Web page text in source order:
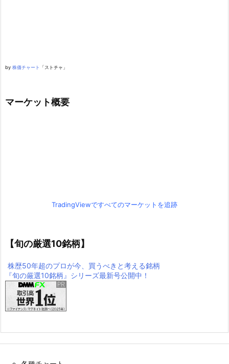
by 株価チャート 「ストチャ」
マーケット概要
TradingViewですべてのマーケットを追跡
【旬の厳選10銘柄】
株歴50年超のプロが今、買うべきと考える銘柄
『旬の厳選10銘柄』シリーズ最新号公開中！